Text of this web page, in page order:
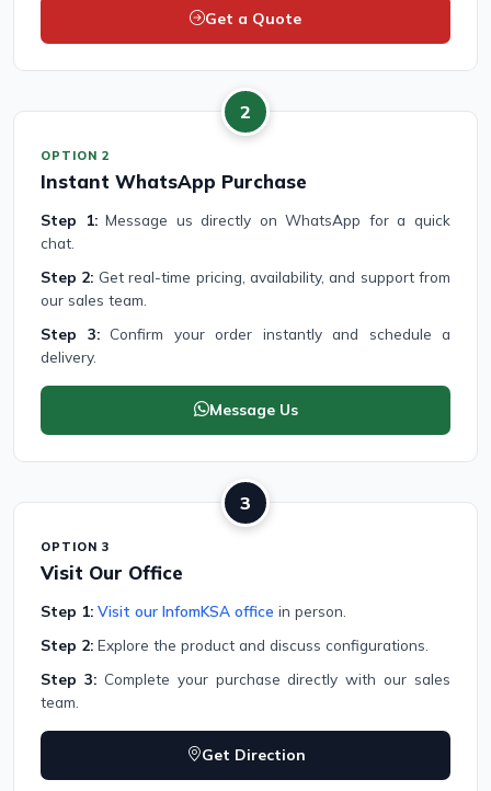
Get a Quote
2
OPTION 2
Instant WhatsApp Purchase
Step 1:Message us directly on WhatsApp for a quick
chat.
Step 2: Get real-time pricing, availability, and support from
our sales team.
Step 3:Confirm your order instantly and schedule a
delivery.
Message Us
3
OPTION 3
Visit Our Office
Step 1: Visit our InfomKSA office in person.
Step 2: Explore the product and discuss configurations.
Step 3:Complete your purchase directly with our sales
team.
Get Direction